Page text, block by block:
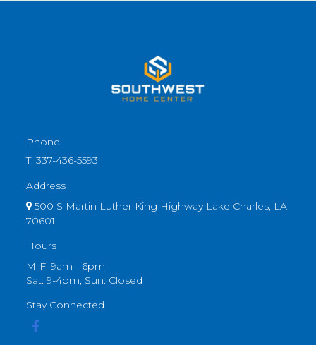
Phone
T:337-436-5593
Address
500 S Martin Luther King Highway Lake Charles, LA
70601
Hours
M-F: 9am - 6pm
Sat: 9-4pm, Sun: Closed
Stay Connected